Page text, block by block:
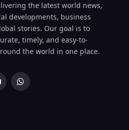
the latest world news,
developments, business
stories. Our goal is to
timely, and easy-to-
the world in one place.
WhatsApp